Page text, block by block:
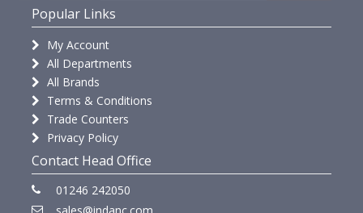
Popular Links
My Account
All Departments
All Brands
Terms & Conditions
Trade Counters
Privacy Policy
Contact Head Office
01246 242050